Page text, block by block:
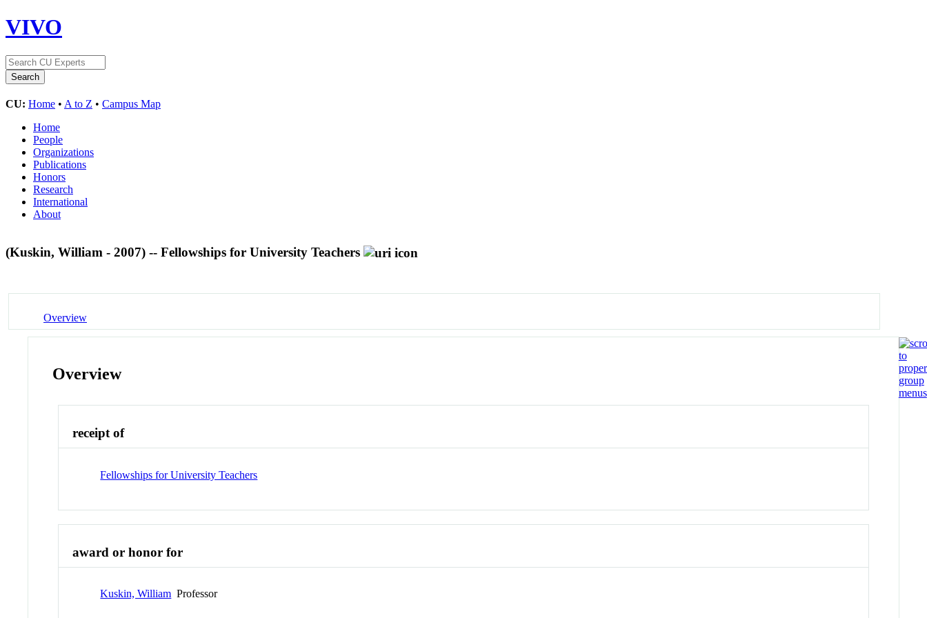
VIVO
CU: Home • A to Z • Campus Map
Home
People
Organizations
Publications
Honors
Research
International
About
(Kuskin, William - 2007) -- Fellowships for University Teachers
Overview
Overview
receipt of
Fellowships for University Teachers
award or honor for
Kuskin, William Professor